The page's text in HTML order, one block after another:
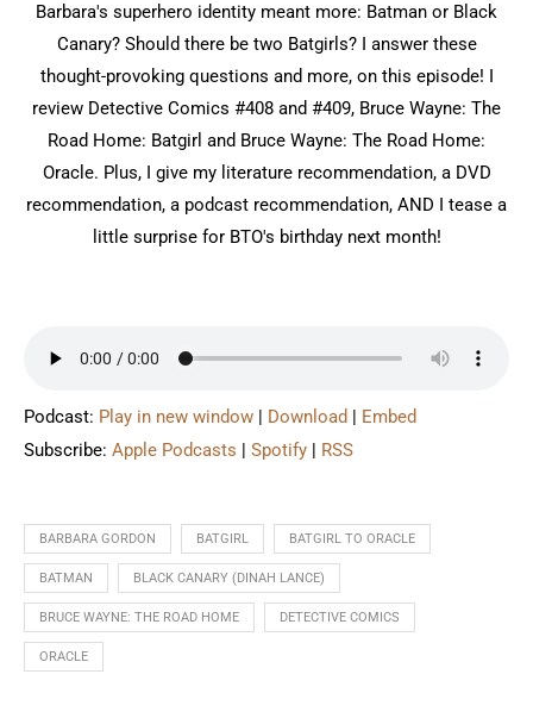
Barbara's superhero identity meant more: Batman or Black
Canary? Should there be two Batgirls? I answer these
thought-provoking questions and more, on this episode! I
review Detective Comics #408 and #409, Bruce Wayne: The
Road Home: Batgirl and Bruce Wayne: The Road Home:
Oracle. Plus, I give my literature recommendation, a DVD
recommendation, a podcast recommendation, AND I tease a
little surprise for BTO's birthday next month!
Podcast: Play in new window | Download | Embed
Subscribe: Apple Podcasts | Spotify | RSS
BARBARA GORDON BATGIRL BATGIRL TO ORACLE
BATMAN BLACK CANARY (DINAH LANCE)
BRUCE WAYNE: THE ROAD HOME DETECTIVE COMICS
ORACLE